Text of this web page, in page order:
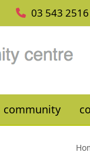
03 543 2516
community